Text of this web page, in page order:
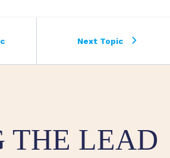
Next Topic
THE LEAD